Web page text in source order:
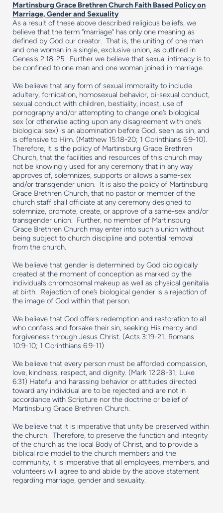
Martinsburg Grace Brethren Church Faith Based Policy on
Marriage, Gender and Sexuality
As a result of these above described religious beliefs, we
believe that the term “marriage” has only one meaning as
defined by God our creator. That is, the uniting of one man
and one woman in a single, exclusive union, as outlined in
Genesis 2:18-25. Further we believe that sexual intimacy is to
be confined to one man and one woman joined in marriage.
We believe that any form of sexual immorality to include
adultery, fornication, homosexual behavior, bi-sexual conduct,
sexual conduct with children, bestiality, incest, use of
pornography and/or attempting to change one’s biological
sex (or otherwise acting upon any disagreement with one’s
biological sex) is an abomination before God, seen as sin, and
is offensive to Him. (Matthew 15:18-20; 1 Corinthians 6:9-10).
Therefore, it is the policy of Martinsburg Grace Brethren
Church, that the facilities and resources of this church may
not be knowingly used for any ceremony that in any way
approves of, solemnizes, supports or allows a same-sex
and/or transgender union. It is also the policy of Martinsburg
Grace Brethren Church, that no pastor or member of the
church staff shall officiate at any ceremony designed to
solemnize, promote, create, or approve of a same-sex and/or
transgender union. Further, no member of Martinsburg
Grace Brethren Church may enter into such a union without
being subject to church discipline and potential removal
from the church.
We believe that gender is determined by God biologically
created at the moment of conception as marked by the
individual’s chromosomal makeup as well as physical genitalia
at birth. Rejection of one’s biological gender is a rejection of
the image of God within that person.
We believe that God offers redemption and restoration to all
who confess and forsake their sin, seeking His mercy and
forgiveness through Jesus Christ. (Acts 3:19-21; Romans
10:9-10; 1 Corinthians 6:9-11)
We believe that every person must be afforded compassion,
love, kindness, respect, and dignity. (Mark 12:28-31; Luke
6:31) Hateful and harassing behavior or attitudes directed
toward any individual are to be rejected and are not in
accordance with Scripture nor the doctrine or belief of
Martinsburg Grace Brethren Church.
We believe that it is imperative that unity be preserved within
the church. Therefore, to preserve the function and integrity
of the church as the local Body of Christ, and to provide a
biblical role model to the church members and the
community, it is imperative that all employees, members, and
volunteers will agree to and abide by the above statement
regarding marriage, gender and sexuality.